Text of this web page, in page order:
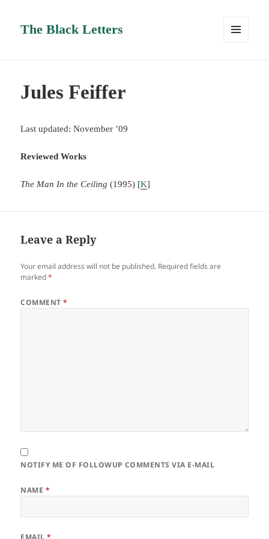
The Black Letters
Jules Feiffer
Last updated: November ’09
Reviewed Works
The Man In the Ceiling (1995) [K]
Leave a Reply
Your email address will not be published. Required fields are
marked*
COMMENT*
NOTIFY ME OF FOLLOWUP COMMENTS VIA E-MAIL
NAME *
EMAIL*